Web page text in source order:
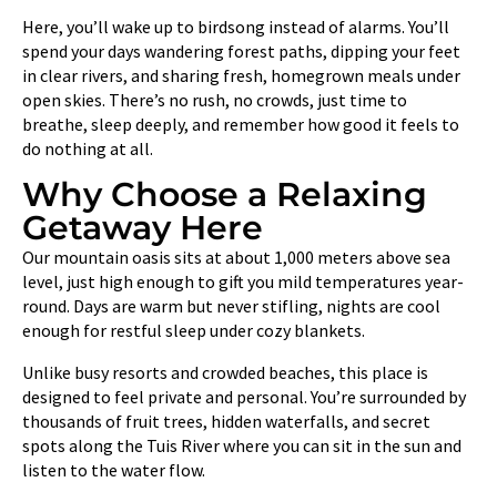
Here, you’ll wake up to birdsong instead of alarms. You’ll
spend your days wandering forest paths, dipping your feet
in clear rivers, and sharing fresh, homegrown meals under
open skies. There’s no rush, no crowds, just time to
breathe, sleep deeply, and remember how good it feels to
do nothing at all.
Why Choose a Relaxing
Getaway Here
Our mountain oasis sits at about 1,000 meters above sea
level, just high enough to gift you mild temperatures year-
round. Days are warm but never stifling, nights are cool
enough for restful sleep under cozy blankets.
Unlike busy resorts and crowded beaches, this place is
designed to feel private and personal. You’re surrounded by
thousands of fruit trees, hidden waterfalls, and secret
spots along the Tuis River where you can sit in the sun and
listen to the water flow.